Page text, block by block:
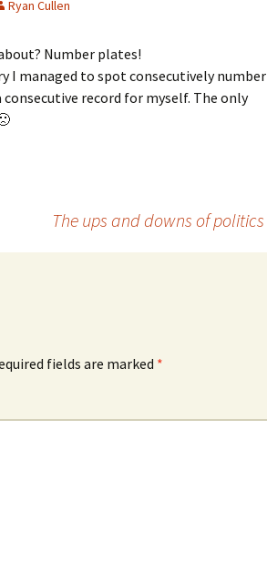
Ryan Cullen
Number plates!
I managed to spot consecutively number
consecutive record for myself. The only
The ups and downs of politics
fields are marked *